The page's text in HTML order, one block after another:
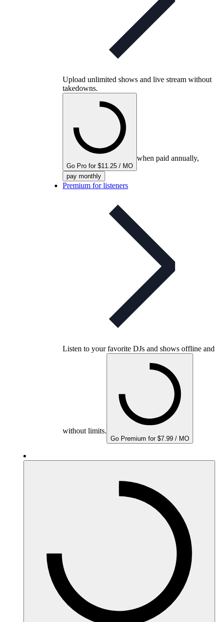
Upload unlimited shows and live stream without
takedowns.
Go Pro for $11.25 / MO
when paid annually,
pay monthly
Premium for listeners
Listen to your favorite DJs and shows offline and
without limits.
Go Premium for $7.99 / MO